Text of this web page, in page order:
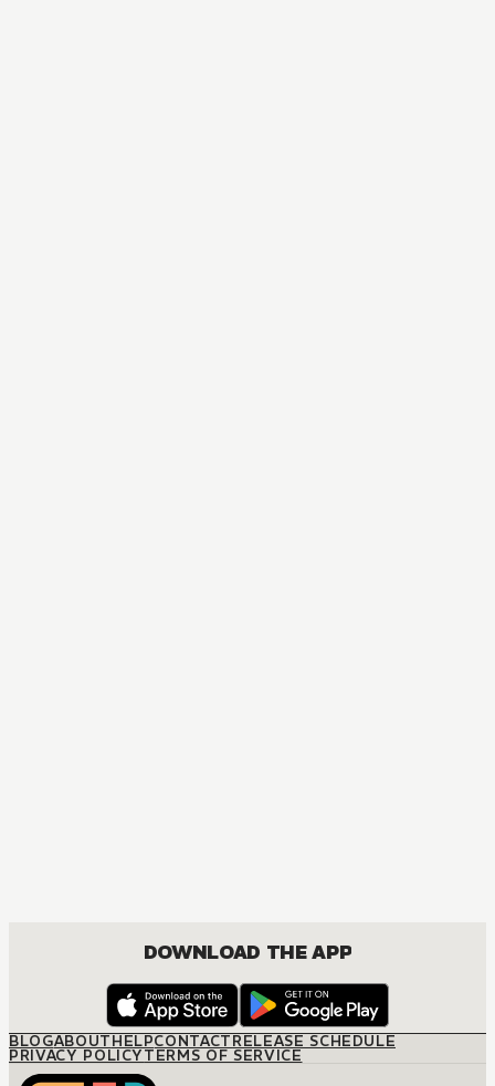
DOWNLOAD THE APP
BLOGABOUTHELPCONTACTRELEASE SCHEDULE
PRIVACY POLICYTERMS OF SERVICE